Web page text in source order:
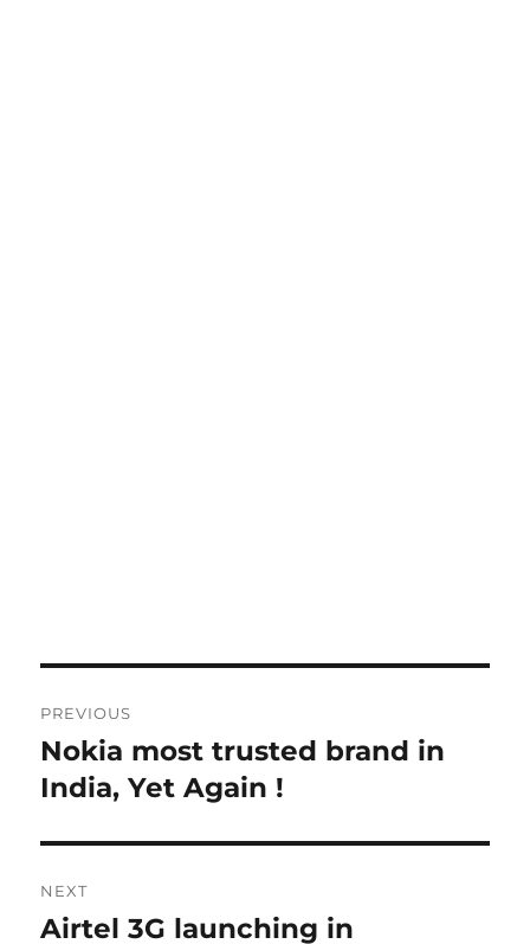
navigation
PREVIOUS
Previous
post:
Nokia most trusted brand in
India, Yet Again !
NEXT
Next
Airtel 3G launching in